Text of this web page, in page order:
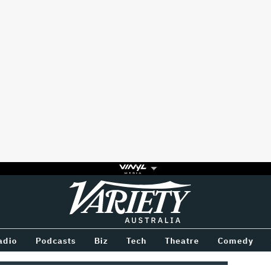
Variety
Podcasts Biz Tech Theatre Comedy